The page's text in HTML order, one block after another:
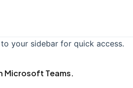
your sidebar for quick access.
Microsoft Teams.